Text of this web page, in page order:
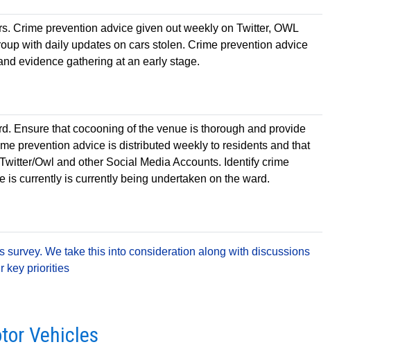
Crime prevention advice given out weekly on Twitter, OWL
with daily updates on cars stolen. Crime prevention advice
evidence gathering at an early stage.
Ensure that cocooning of the venue is thorough and provide
prevention advice is distributed weekly to residents and that
Owl and other Social Media Accounts. Identify crime
is currently is currently being undertaken on the ward.
We take this into consideration along with discussions
key priorities
Vehicles